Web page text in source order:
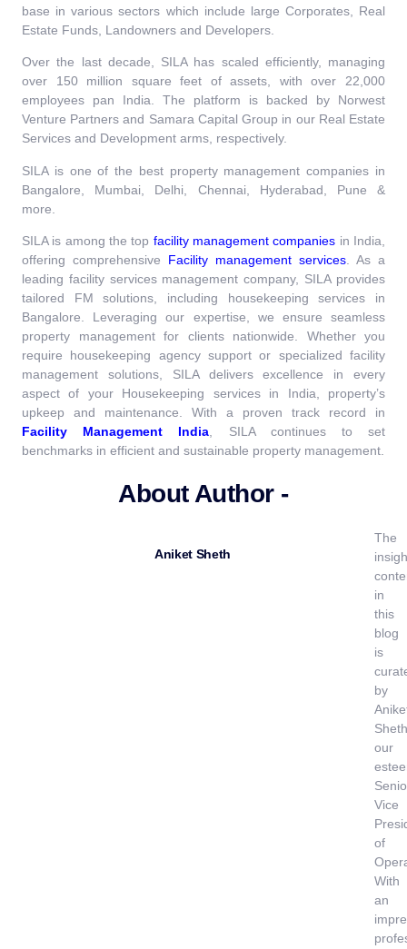
base in various sectors which include large Corporates, Real
Estate Funds, Landowners and Developers.
Over the last decade, SILA has scaled efficiently, managing
over 150 million square feet of assets, with over 22,000
employees pan India. The platform is backed by Norwest
Venture Partners and Samara Capital Group in our Real Estate
Services and Development arms, respectively.
SILA is one of the best property management companies in
Bangalore, Mumbai, Delhi, Chennai, Hyderabad, Pune &
more.
SILA is among the top facility management companies in India,
offering comprehensive
Facility management services
As a
leading facility services management company, SILA provides
tailored FM solutions, including housekeeping services in
Bangalore. Leveraging our expertise, we ensure seamless
property management for clients nationwide. Whether you
require housekeeping agency support or specialized facility
management solutions, SILA delivers excellence in every
aspect of your Housekeeping services in India, property’s
upkeep and maintenance. With a proven track record in
Facility Management India , SILA continues to set
benchmarks in efficient and sustainable property management.
About Author -
Aniket Sheth
The
in
this
blog
is
by
our
Vice
of
With
an